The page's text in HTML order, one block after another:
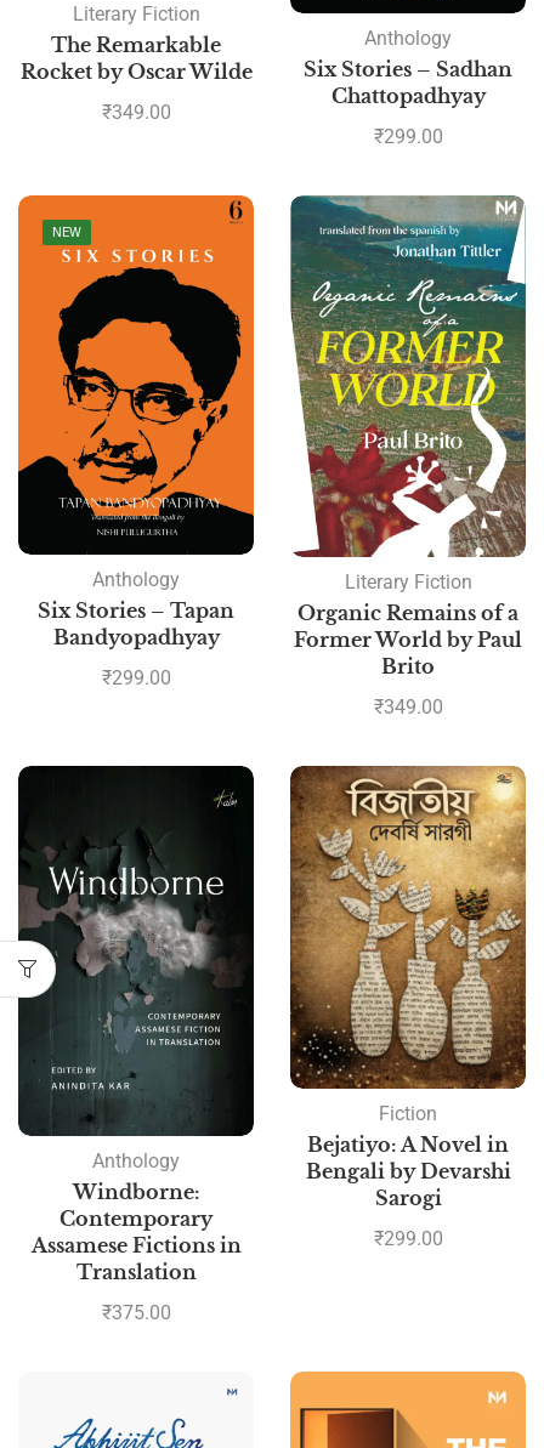
Literary Fiction
The Remarkable
Rocket by Oscar Wilde
₹349.00
Anthology
Six Stories – Sadhan
Chattopadhyay
₹299.00
NEW
Anthology
Six Stories – Tapan
Bandyopadhyay
₹299.00
Literary Fiction
Organic Remains of a
Former World by Paul
Brito
₹349.00
Anthology
Windborne:
Contemporary
Assamese Fictions in
Translation
₹375.00
Fiction
Bejatiyo: A Novel in
Bengali by Devarshi
Sarogi
₹299.00